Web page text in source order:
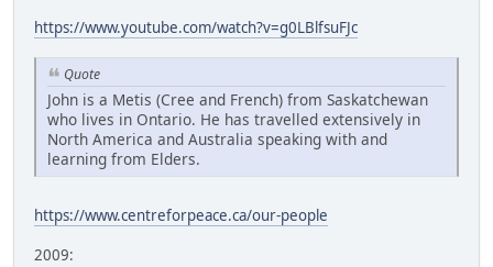
https://www.youtube.com/watch?v=g0LBlfsuFJc
Quote
John is a Metis (Cree and French) from Saskatchewan
who lives in Ontario. He has travelled extensively in
North America and Australia speaking with and
learning from Elders.
https://www.centreforpeace.ca/our-people
2009: